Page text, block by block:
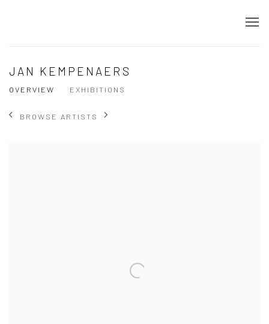
JAN KEMPENAERS
OVERVIEW EXHIBITIONS
BROWSE ARTISTS